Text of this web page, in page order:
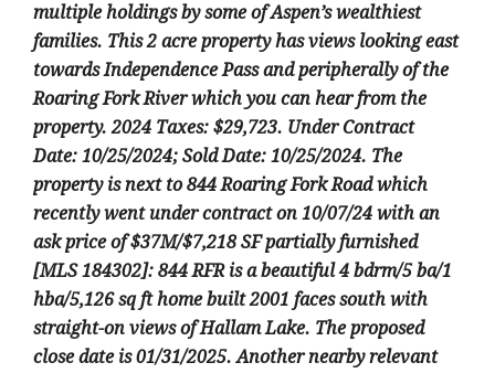
multiple holdings by some of Aspen’s wealthiest
families. This 2 acre property has views looking east
towards Independence Pass and peripherally of the
Roaring Fork River which you can hear from the
property. 2024 Taxes: $29,723. Under Contract
Date: 10/25/2024; Sold Date: 10/25/2024. The
property is next to 844 Roaring Fork Road which
recently went under contract on 10/07/24 with an
ask price of $37M/$7,218 SF partially furnished
[MLS 184302]: 844 RFR is a beautiful 4 bdrm/5 ba/1
hba/5,126 sq ft home built 2001 faces south with
straight-on views of Hallam Lake. The proposed
close date is 01/31/2025. Another nearby relevant